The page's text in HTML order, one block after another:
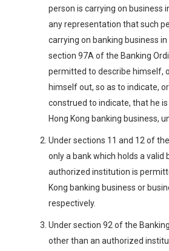
person is carrying on business
any representation that such
carrying on banking business in
section 97A of the Banking
permitted to describe himself,
himself out, so as to indicate,
construed to indicate, that he
Hong Kong banking business,
Under sections 11 and 12 of
only a bank which holds a valid
authorized institution is
Kong banking business or
respectively.
Under section 92 of the
other than an authorized